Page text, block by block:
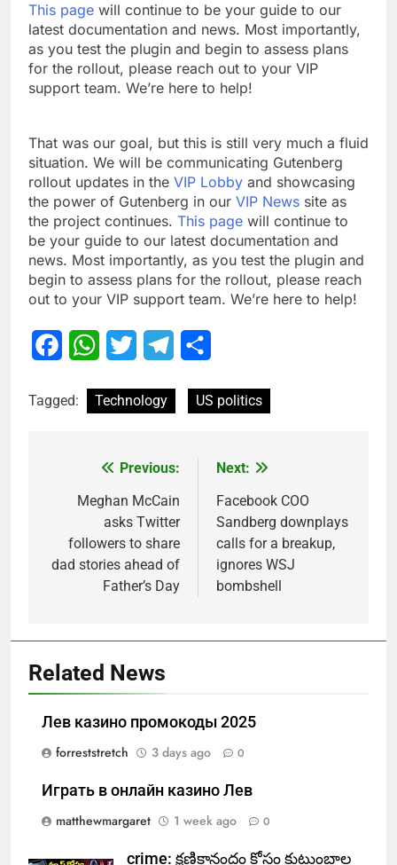
This page will continue to be your guide to our
latest documentation and news. Most importantly,
as you test the plugin and begin to assess plans
for the rollout, please reach out to your VIP
support team. We’re here to help!
That was our goal, but this is still very much a fluid
situation. We will be communicating Gutenberg
rollout updates in the VIP Lobby and showcasing
the power of Gutenberg in our VIP News site as
the project continues. This page will continue to
be your guide to our latest documentation and
news. Most importantly, as you test the plugin and
begin to assess plans for the rollout, please reach
out to your VIP support team. We’re here to help!
FacebookWhatsApp
Twitter Telegram
Tagged: Technology US politics
navigation
Previous:
Meghan McCain
asks Twitter
followers to share
dad stories ahead of
Father’s Day
Next:
Facebook COO
Sandberg downplays
calls for a breakup,
ignores WSJ
bombshell
Related News
Лев казино промокоды 2025
forreststretch
3 days ago 0
Играть в онлайн казино Лев
matthewmargaret
1 week ago 0
crime: క్షణికానందం కోసం కుటుంబాల